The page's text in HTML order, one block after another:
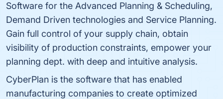
Software for the Advanced Planning & Scheduling,
Demand Driven technologies and Service Planning.
Gain full control of your supply chain, obtain
visibility of production constraints, empower your
planning dept. with deep and intuitive analysis.
CyberPlan is the software that has enabled
manufacturing companies to create optimized